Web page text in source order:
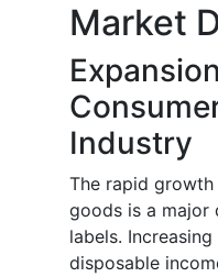
Market
Industry
The rapid
goods is a major
labels.
disposable